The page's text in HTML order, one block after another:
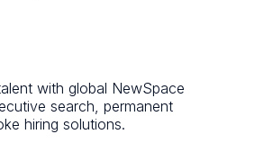
with global NewSpace
search, permanent
hiring solutions.